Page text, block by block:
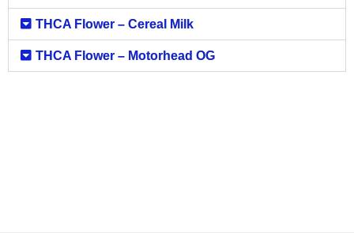
THCA Flower – Cereal Milk
THCA Flower – Motorhead OG